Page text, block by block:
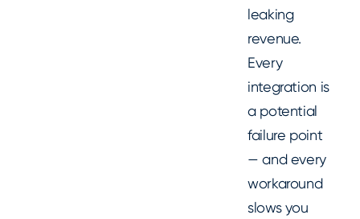
leaking
revenue.
Every
integration is
a potential
failure point
— and every
workaround
slows you